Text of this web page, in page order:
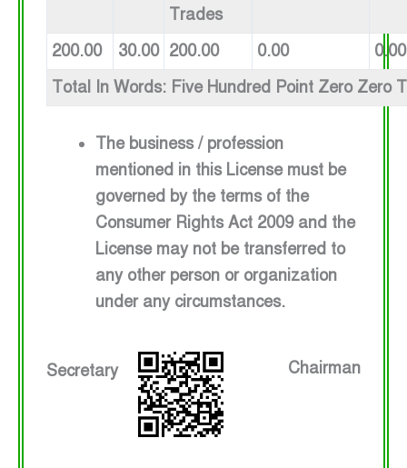
Trades
200.00 30.00 200.00 0.00
0.00
Total In Words: Five Hundred Point Zero Zero
The business / profession
mentioned in this License must be
governed by the terms of the
Consumer Rights Act 2009 and the
License may not be transferred to
any other person or organization
under any circumstances.
Secretary Chairman